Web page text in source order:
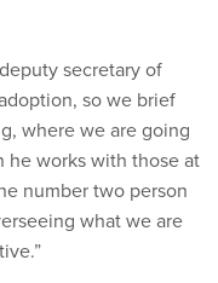
secretary of
so we brief
where we are going
he works with those at
number two person
what we are